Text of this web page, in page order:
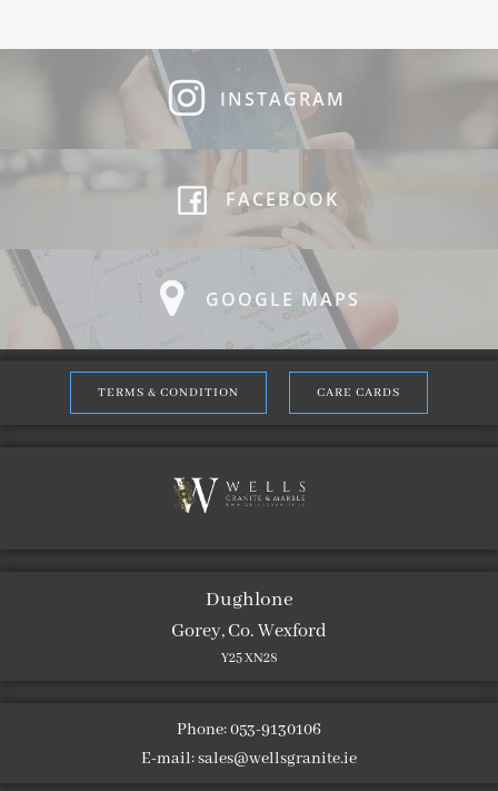
INSTAGRAM
FACEBOOK
GOOGLE MAPS
Dughlone
Gorey, Co. Wexford
Y25 XN28
Phone: 053-9130106
E-mail:sales@wellsgranite.ie
TERMS & CONDITION CARE CARDS